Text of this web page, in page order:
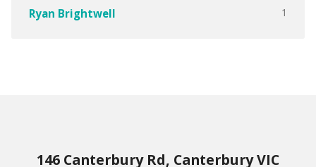
Ryan Brightwell 1
146 Canterbury Rd, Canterbury VIC